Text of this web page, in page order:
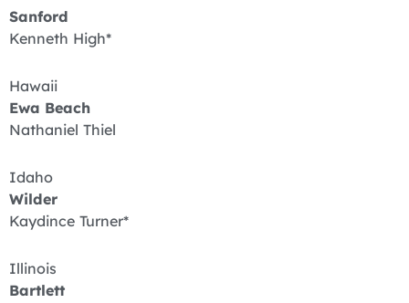
Sanford
Kenneth High*
Hawaii
Ewa Beach
Nathaniel Thiel
Idaho
Wilder
Kaydince Turner*
Illinois
Bartlett